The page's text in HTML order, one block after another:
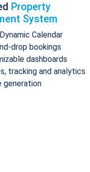
Property
System
Calendar
drop bookings
dashboards
tracking and analytics
generation